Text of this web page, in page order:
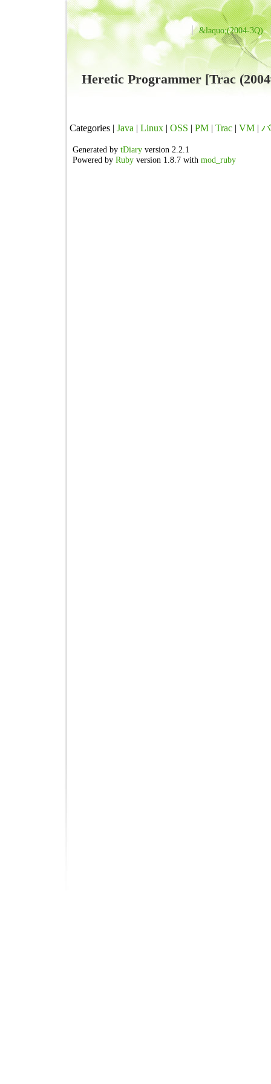
&laquo;(2004-3Q)
Heretic Programmer [Trac
Categories | Java | Linux | OSS | PM | Trac | VM |
Generated by tDiary version 2.2.1
Powered by Ruby version 1.8.7 with mod_ruby